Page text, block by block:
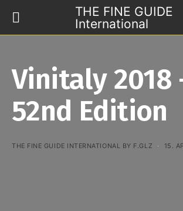
THE FINE GUIDE
International
Vinitaly 2018
52nd Edition
THE FINE GUIDE INTERNATIONAL BY F.GLZ 15.